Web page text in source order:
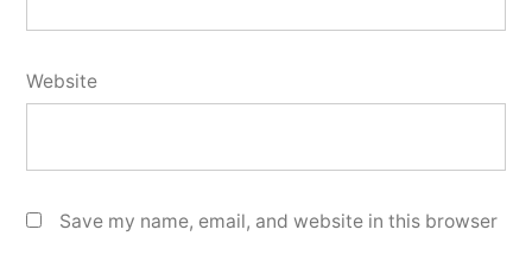
Website
Save my name, email, and website in this browser